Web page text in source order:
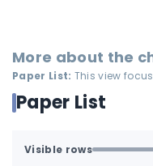
More about the
Paper List: This view
Paper List
Visible rows
All available rows are